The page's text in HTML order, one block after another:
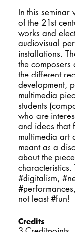
In this seminar
of the 21st
works and
audiovisual
installations.
the
the different
development,
multimedia
students
who are
and ideas that
multimedia art
meant as a
about the
characteristics.
#digitalism,
not least #fun!
Credits